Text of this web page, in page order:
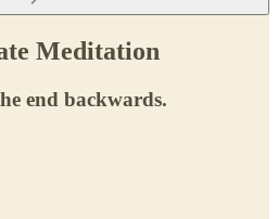
Meditation
end backwards.